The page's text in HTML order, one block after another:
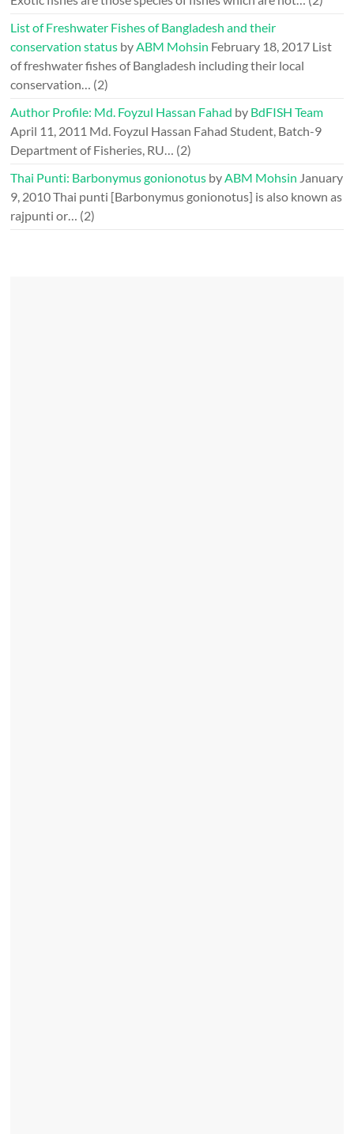
List of Freshwater Fishes of Bangladesh and their
conservation status by ABM Mohsin February 18, 2017 List
of freshwater fishes of Bangladesh including their local
conservation…
(2)
Author Profile: Md. Foyzul Hassan Fahad by BdFISH Team
April 11, 2011 Md. Foyzul Hassan Fahad Student, Batch-9
Department of Fisheries, RU…
(2)
Thai Punti: Barbonymus gonionotus by ABM Mohsin January
9, 2010Thai punti [Barbonymus gonionotus] is also known as
rajpunti or…
(2)